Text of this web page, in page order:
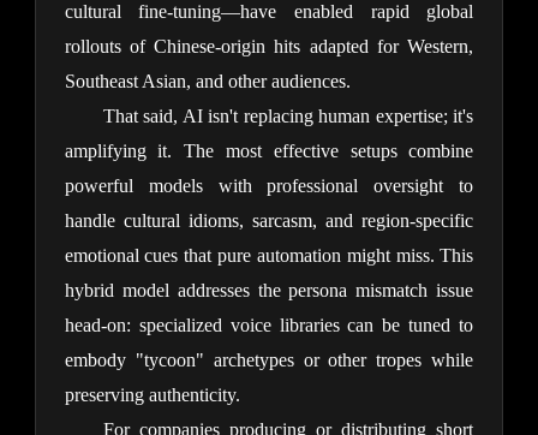
cultural fine-tuning—have enabled rapid global
rollouts of Chinese-origin hits adapted for Western,
Southeast Asian, and other audiences.
That said, AI isn't replacing human expertise; it's
amplifying it. The most effective setups combine
powerful models with professional oversight to
handle cultural idioms, sarcasm, and region-specific
emotional cues that pure automation might miss. This
hybrid model addresses the persona mismatch issue
head-on: specialized voice libraries can be tuned to
embody "tycoon" archetypes or other tropes while
preserving authenticity.
For companies producing or distributing short